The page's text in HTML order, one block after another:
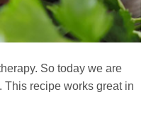
So today we are
This recipe works great in